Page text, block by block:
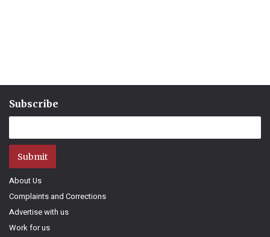
Subscribe
Submit
About Us
Complaints and Corrections
Advertise with us
Work for us